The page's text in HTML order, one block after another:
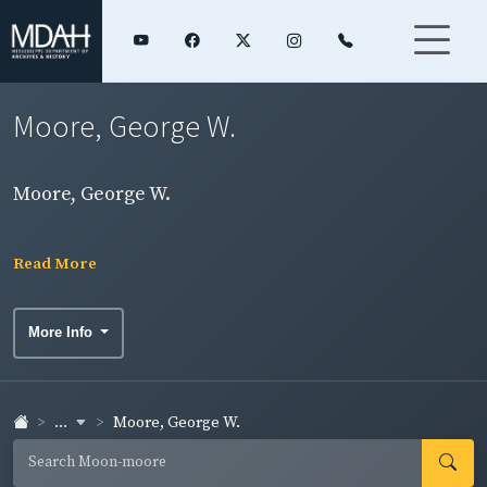
Moore, George W.
Moore, George W.
Read More
More Info
... Moore, George W.